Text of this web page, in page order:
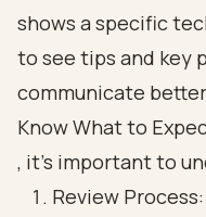
Know What to
, it’s important to
Review